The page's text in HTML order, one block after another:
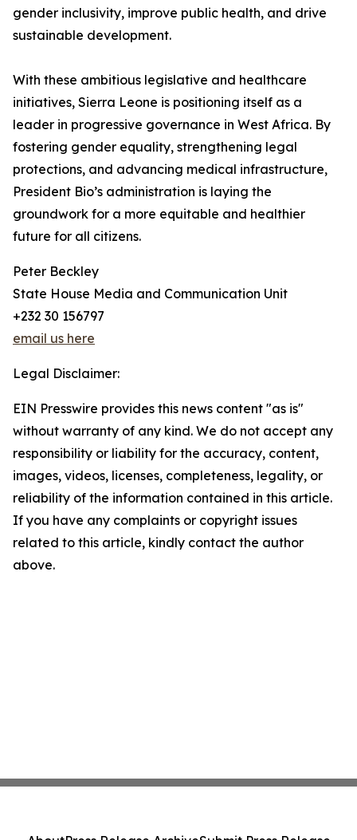
gender inclusivity, improve public health, and drive
sustainable development.
With these ambitious legislative and healthcare
initiatives, Sierra Leone is positioning itself as a
leader in progressive governance in West Africa. By
fostering gender equality, strengthening legal
protections, and advancing medical infrastructure,
President Bio’s administration is laying the
groundwork for a more equitable and healthier
future for all citizens.
Peter Beckley
State House Media and Communication Unit
+232 30 156797
email us here
Legal Disclaimer:
EIN Presswire provides this news content "as is"
without warranty of any kind. We do not accept any
responsibility or liability for the accuracy, content,
images, videos, licenses, completeness, legality, or
reliability of the information contained in this article.
If you have any complaints or copyright issues
related to this article, kindly contact the author
above.